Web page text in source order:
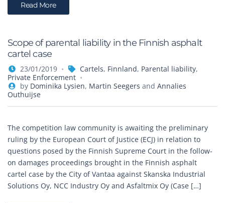
Read More
Scope of parental liability in the Finnish asphalt
cartel case
23/01/2019 Cartels, Finnland, Parental liability,
Private Enforcement
by Dominika Lysien, Martin Seegers and Annalies
Outhuijse
The competition law community is awaiting the preliminary
ruling by the European Court of Justice (ECJ) in relation to
questions posed by the Finnish Supreme Court in the follow-
on damages proceedings brought in the Finnish asphalt
cartel case by the City of Vantaa against Skanska Industrial
Solutions Oy, NCC Industry Oy and Asfaltmix Oy (Case […]